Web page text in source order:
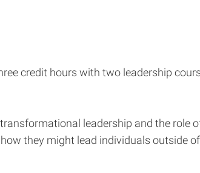
credit hours with two leadership
leadership and the role
they might lead individuals outside